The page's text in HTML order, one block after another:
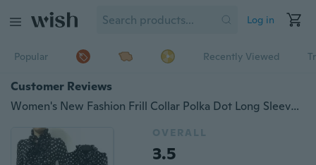
Log in
Popular Recently Viewed
Customer Reviews
Women's New Fashion Frill Collar Polka Dot Long Sleeve Chiffon Shirt Elegant Jumpsuit
OVERALL
3.5